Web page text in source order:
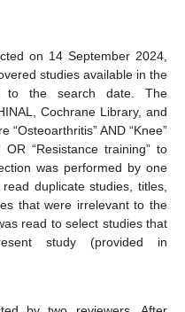
on 14 September 2024,
studies available in the
to the search date. The
Cochrane Library, and
“Osteoarthritis” AND “Knee”
OR “Resistance training” to
was performed by one
duplicate studies, titles,
that were irrelevant to the
read to select studies that
study (provided in